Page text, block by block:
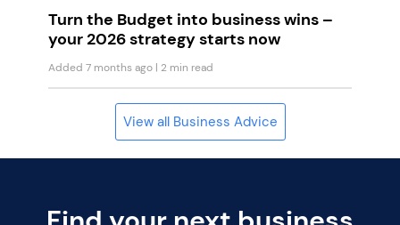
Turn the Budget into business wins –
your 2026 strategy starts now
Added 7 months ago | 2 min read
View all Business Advice